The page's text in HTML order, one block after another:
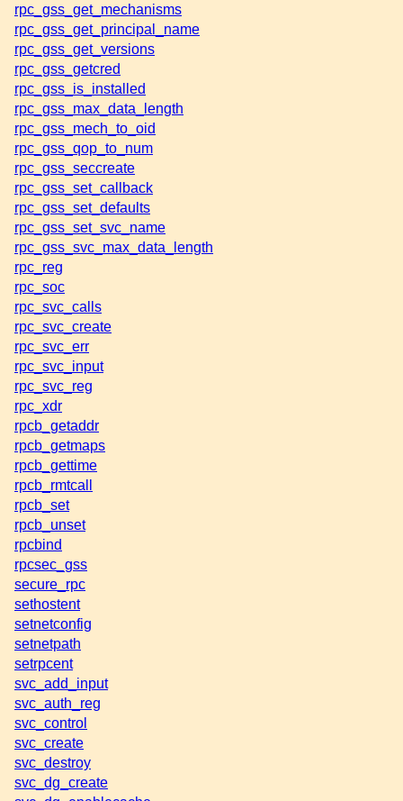
rpc_gss_get_mechanisms
rpc_gss_get_principal_name
rpc_gss_get_versions
rpc_gss_getcred
rpc_gss_is_installed
rpc_gss_max_data_length
rpc_gss_mech_to_oid
rpc_gss_qop_to_num
rpc_gss_seccreate
rpc_gss_set_callback
rpc_gss_set_defaults
rpc_gss_set_svc_name
rpc_gss_svc_max_data_length
rpc_reg
rpc_soc
rpc_svc_calls
rpc_svc_create
rpc_svc_err
rpc_svc_input
rpc_svc_reg
rpc_xdr
rpcb_getaddr
rpcb_getmaps
rpcb_gettime
rpcb_rmtcall
rpcb_set
rpcb_unset
rpcbind
rpcsec_gss
secure_rpc
sethostent
setnetconfig
setnetpath
setrpcent
svc_add_input
svc_auth_reg
svc_control
svc_create
svc_destroy
svc_dg_create